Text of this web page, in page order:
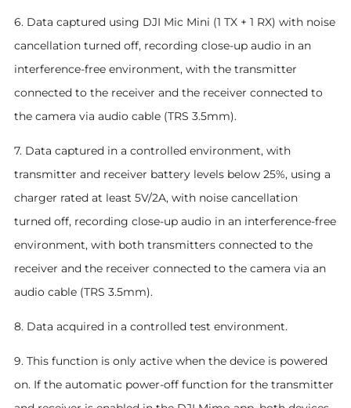
6. Data captured using DJI Mic Mini (1 TX + 1 RX) with noise
cancellation turned off, recording close-up audio in an
interference-free environment, with the transmitter
connected to the receiver and the receiver connected to
the camera via audio cable (TRS 3.5mm).
7. Data captured in a controlled environment, with
transmitter and receiver battery levels below 25%, using a
charger rated at least 5V/2A, with noise cancellation
turned off, recording close-up audio in an interference-free
environment, with both transmitters connected to the
receiver and the receiver connected to the camera via an
audio cable (TRS 3.5mm).
8. Data acquired in a controlled test environment.
9. This function is only active when the device is powered
on. If the automatic power-off function for the transmitter